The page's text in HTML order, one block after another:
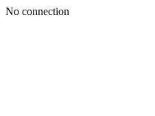
No connection